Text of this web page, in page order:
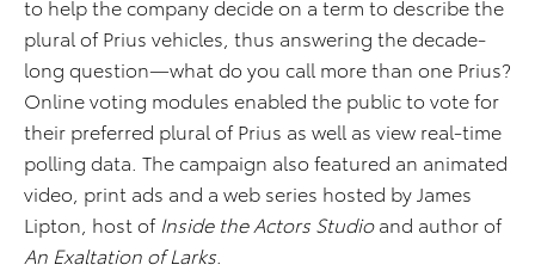
to help the company decide on a term to describe the
plural of Prius vehicles, thus answering the decade-
long question—what do you call more than one Prius?
Online voting modules enabled the public to vote for
their preferred plural of Prius as well as view real-time
polling data. The campaign also featured an animated
video, print ads and a web series hosted by James
Lipton, host of Inside the Actors Studioand author of
An Exaltation of Larks